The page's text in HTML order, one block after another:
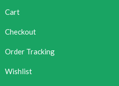
Cart
Checkout
Order Tracking
Wishlist